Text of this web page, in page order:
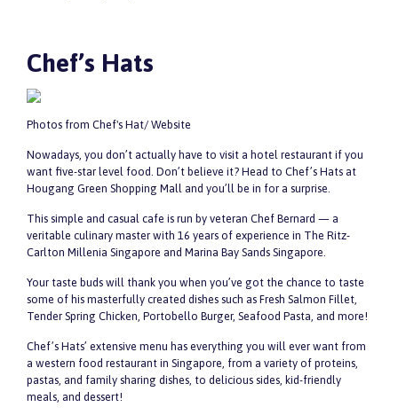
Chef’s Hats
Photos from Chef's Hat/ Website
Nowadays, you don’t actually have to visit a hotel restaurant if you
want five-star level food. Don’t believe it? Head to Chef’s Hats at
Hougang Green Shopping Mall and you’ll be in for a surprise.
This simple and casual cafe is run by veteran Chef Bernard — a
veritable culinary master with 16 years of experience in The Ritz-
Carlton Millenia Singapore and Marina Bay Sands Singapore.
Your taste buds will thank you when you’ve got the chance to taste
some of his masterfully created dishes such as Fresh Salmon Fillet,
Tender Spring Chicken, Portobello Burger, Seafood Pasta, and more!
Chef’s Hats’ extensive menu has everything you will ever want from
a western food restaurant in Singapore, from a variety of proteins,
pastas, and family sharing dishes, to delicious sides, kid-friendly
meals, and dessert!